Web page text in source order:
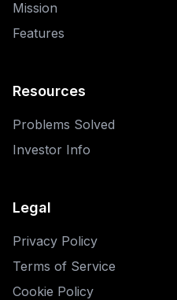
Mission
Features
Resources
Problems Solved
Investor Info
Legal
Privacy Policy
Terms of Service
Cookie Policy